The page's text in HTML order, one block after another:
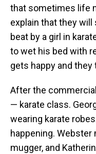
that sometimes life
explain that they
beat by a girl in
to wet his bed with
gets happy and they
After the
— karate class.
wearing karate
happening. Webster
mugger, and